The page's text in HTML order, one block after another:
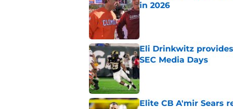
in 2026
Published by on Invalid Date
Eli Drinkwitz
SEC Media Days
Published by on Invalid Date
Elite CB A'mir Sears